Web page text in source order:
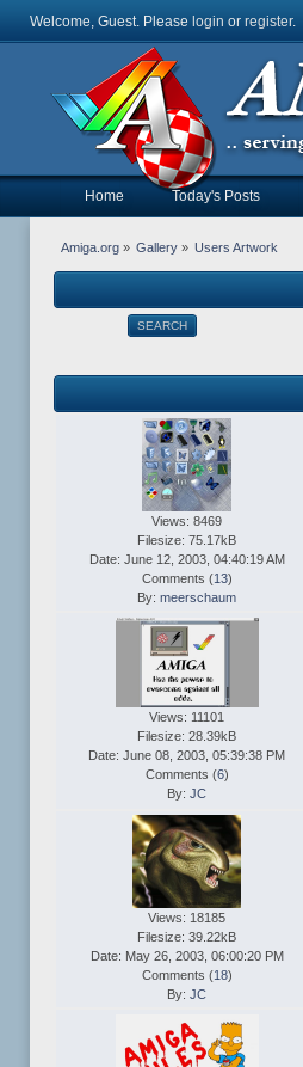
Welcome, Guest. Please login or register.
Home Today's Posts
Amiga.org» Gallery » Users Artwork
SEARCH
Views: 8469
Filesize: 75.17kB
Date: June 12, 2003, 04:40:19 AM
Comments (13)
By: meerschaum
Views: 11101
Filesize: 28.39kB
Date: June 08, 2003, 05:39:38 PM
Comments (6)
By: JC
Views: 18185
Filesize: 39.22kB
Date: May 26, 2003, 06:00:20 PM
Comments (18)
By: JC